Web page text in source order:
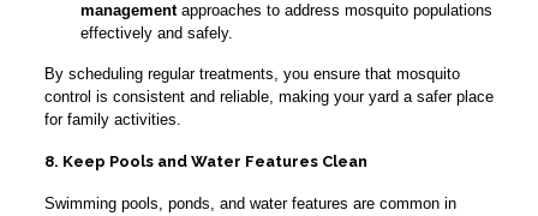
managementapproaches to address mosquito populations
effectively and safely.
By scheduling regular treatments, you ensure that mosquito
control is consistent and reliable, making your yard a safer place
for family activities.
8. Keep Pools and Water Features Clean
Swimming pools, ponds, and water features are common in